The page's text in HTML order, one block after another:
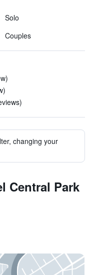
Solo
Couples
changing your
Central Park